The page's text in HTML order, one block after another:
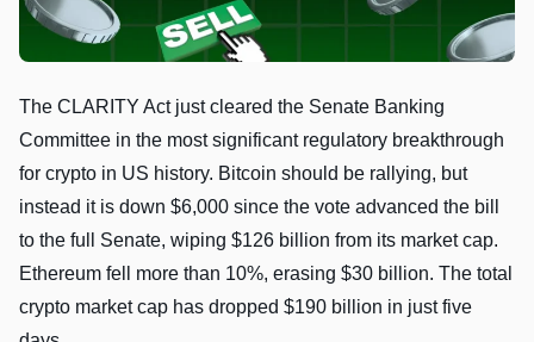
The CLARITY Act just cleared the Senate Banking
Committee in the most significant regulatory breakthrough
for crypto in US history. Bitcoin should be rallying, but
instead it is down $6,000 since the vote advanced the bill
to the full Senate, wiping $126 billion from its market cap.
Ethereum fell more than 10%, erasing $30 billion. The total
crypto market cap has dropped $190 billion in just five